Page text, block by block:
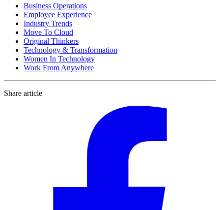
Business Operations
Employee Experience
Industry Trends
Move To Cloud
Original Thinkers
Technology & Transformation
Women In Technology
Work From Anywhere
Share article